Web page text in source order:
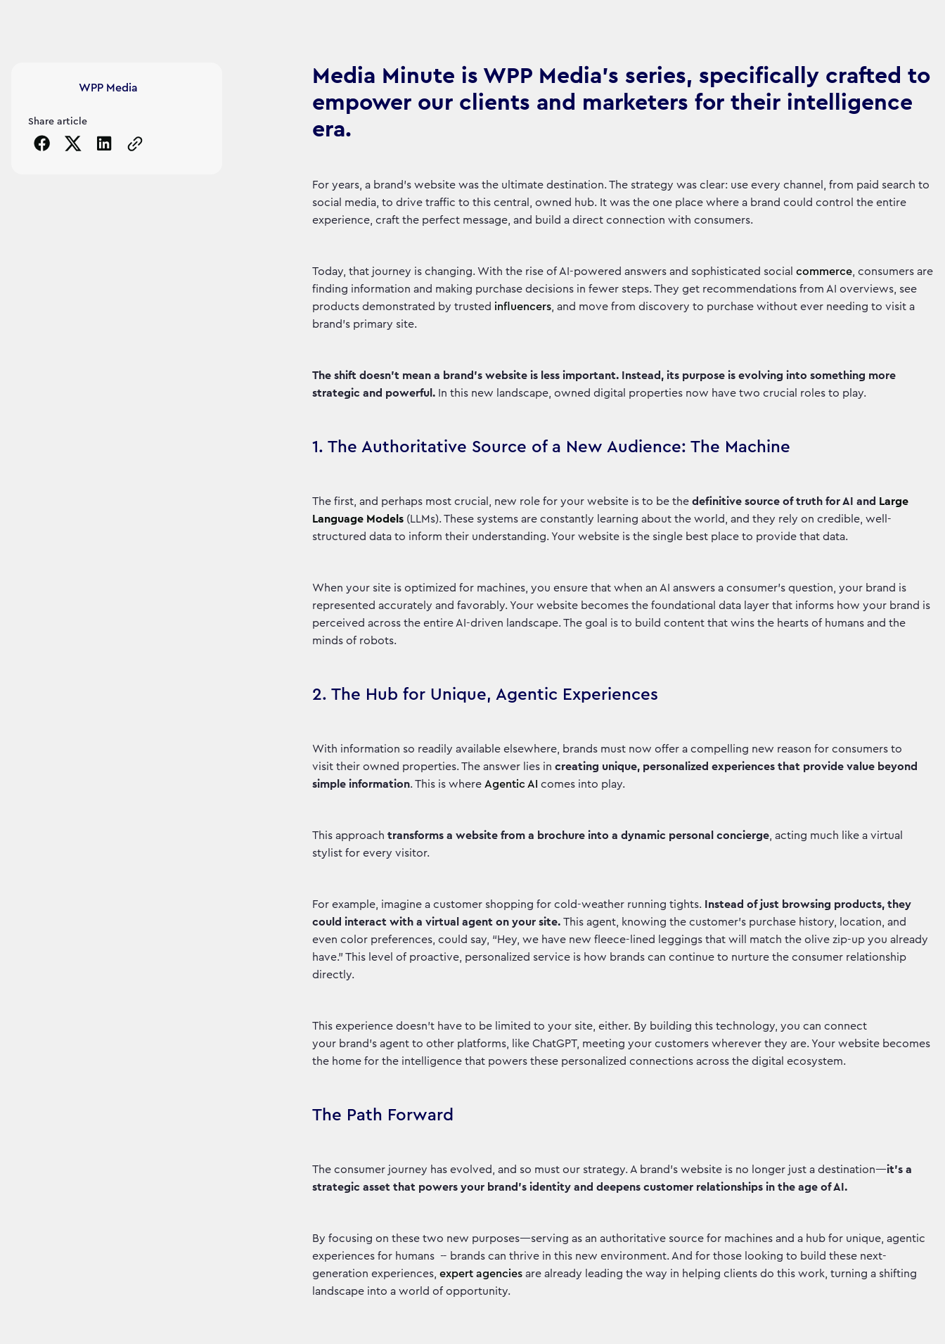
Article's author
WPP Media
Share article
Copy the page URL to clipboard
Media Minute is WPP Media's series, specifically crafted to
empower our clients and marketers for their intelligence
era.
For years, a brand’s website was the ultimate destination. The strategy was clear: use every channel, from paid search to
social media, to drive traffic to this central, owned hub. It was the one place where a brand could control the entire
experience, craft the perfect message, and build a direct connection with consumers.
Today, that journey is changing. With the rise of AI-powered answers and sophisticated social commerce , consumers are
finding information and making purchase decisions in fewer steps. They get recommendations from AI overviews, see
products demonstrated by trusted influencers , and move from discovery to purchase without ever needing to visit a
brand’s primary site.
The shift doesn’t mean a brand's website is less important. Instead, its purpose is evolving into something more
strategic and powerful. In this new landscape, owned digital properties now have two crucial roles to play.
1. The Authoritative Source of a New Audience: The Machine
The first, and perhaps most crucial, new role for your website is to be the definitive source of truth for AI and
Large
Language Models (LLMs). These systems are constantly learning about the world, and they rely on credible, well-
structured data to inform their understanding. Your website is the single best place to provide that data.
When your site is optimized for machines, you ensure that when an AI answers a consumer's question, your brand is
represented accurately and favorably. Your website becomes the foundational data layer that informs how your brand is
perceived across the entire AI-driven landscape. The goal is to build content that wins the hearts of humans and the
minds of robots.
2. The Hub for Unique, Agentic Experiences
With information so readily available elsewhere, brands must now offer a compelling new reason for consumers to
visit their owned properties. The answer lies in creating unique, personalized experiences that provide value beyond
simple information. This is where Agentic AI comes into play.
This approach transforms a website from a brochure into a dynamic personal concierge , acting much like a virtual
stylist for every visitor.
For example, imagine a customer shopping for cold-weather running tights.
Instead of just browsing products, they
could interact with a virtual agent on your site. This agent, knowing the customer's purchase history, location, and
even color preferences, could say, “Hey, we have new fleece-lined leggings that will match the olive zip-up you already
have.” This level of proactive, personalized service is how brands can continue to nurture the consumer relationship
directly.
This experience doesn’t have to be limited to your site, either. By building this technology, you can connect
your brand’s agent to other platforms, like ChatGPT, meeting your customers wherever they are. Your website becomes
the home for the intelligence that powers these personalized connections across the digital ecosystem.
The Path Forward
The consumer journey has evolved, and so must our strategy. A brand's website is no longer just a destination—it’s a
strategic asset that powers your brand’s identity and deepens customer relationships in the age of AI.
By focusing on these two new purposes—serving as an authoritative source for machines and a hub for unique, agentic
experiences for humans -- brands can thrive in this new environment. And for those looking to build these next-
generation experiences, expert agencies are already leading the way in helping clients do this work, turning a shifting
landscape into a world of opportunity.